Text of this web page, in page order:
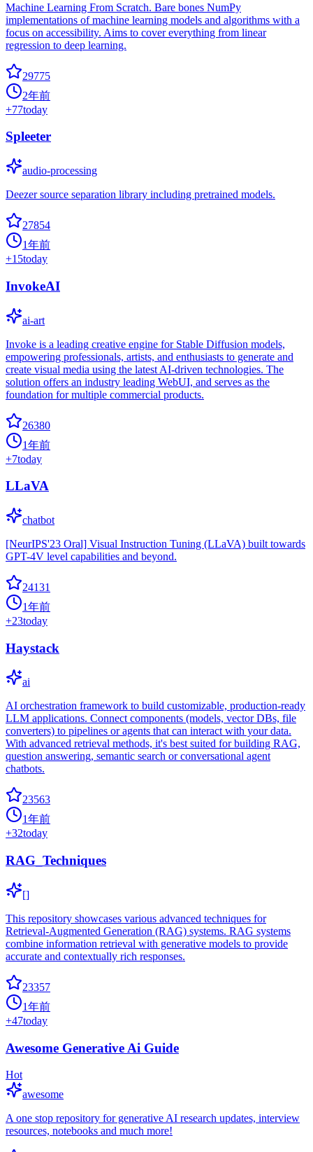
Machine Learning From Scratch. Bare bones NumPy
implementations of machine learning models and algorithms with a
focus on accessibility. Aims to cover everything from linear
regression to deep learning.
29775
2年前
+77today
Spleeter
audio-processing
Deezer source separation library including pretrained models.
27854
1年前
+15today
InvokeAI
ai-art
Invoke is a leading creative engine for Stable Diffusion models,
empowering professionals, artists, and enthusiasts to generate and
create visual media using the latest AI-driven technologies. The
solution offers an industry leading WebUI, and serves as the
foundation for multiple commercial products.
26380
1年前
+7today
LLaVA
chatbot
[NeurIPS'23 Oral] Visual Instruction Tuning (LLaVA) built towards
GPT-4V level capabilities and beyond.
24131
1年前
+23today
Haystack
ai
AI orchestration framework to build customizable, production-ready
LLM applications. Connect components (models, vector DBs, file
converters) to pipelines or agents that can interact with your data.
With advanced retrieval methods, it's best suited for building RAG,
question answering, semantic search or conversational agent
chatbots.
23563
1年前
+32today
RAG_Techniques
[]
This repository showcases various advanced techniques for
Retrieval-Augmented Generation (RAG) systems. RAG systems
combine information retrieval with generative models to provide
accurate and contextually rich responses.
23357
1年前
+47today
Awesome Generative Ai Guide
Hot
awesome
A one stop repository for generative AI research updates, interview
resources, notebooks and much more!